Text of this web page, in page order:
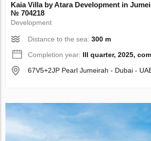
Kaia Villa by Atara Development in
№ 704218
Development
Distance to the sea:300 m
Completion year: III quarter, 2025,
67V5+2JP Pearl Jumeirah - Dubai -